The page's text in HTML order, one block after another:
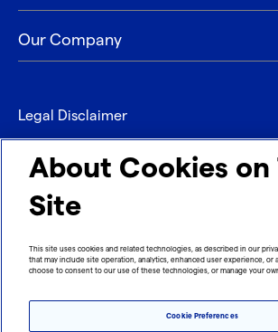
Our Company
Legal Disclaimer
Privacy
Contact
Imprint
About Cookies on
Site
This site uses cookies and related technologies, as described in our
that may include site operation, analytics, enhanced user experience, or
choose to consent to our use of these technologies, or manage your
Cookie Preferences